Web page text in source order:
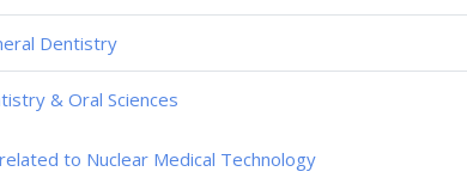
Dentistry
& Oral Sciences
to Nuclear Medical Technology